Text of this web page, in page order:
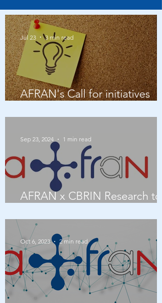
AFRAN's Call for initiatives
Jul 23 3 min read
AFRAN x CBRIN Research to
Sep 23, 2024 1 min read
Oct 6, 2023 2 min read